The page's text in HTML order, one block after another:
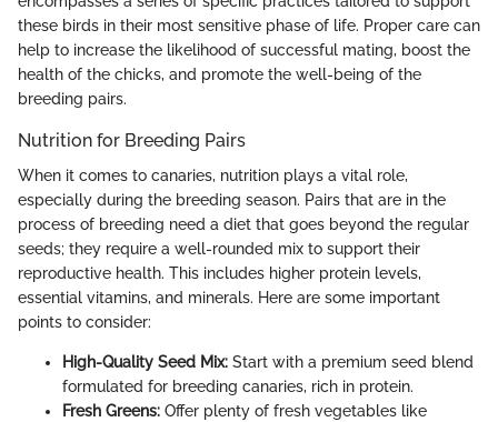
these birds in their most sensitive phase of life. Proper care can
help to increase the likelihood of successful mating, boost the
health of the chicks, and promote the well-being of the
breeding pairs.
Nutrition for Breeding Pairs
When it comes to canaries, nutrition plays a vital role,
especially during the breeding season. Pairs that are in the
process of breeding need a diet that goes beyond the regular
seeds; they require a well-rounded mix to support their
reproductive health. This includes higher protein levels,
essential vitamins, and minerals. Here are some important
points to consider:
High-Quality Seed Mix: Start with a premium seed blend
formulated for breeding canaries, rich in protein.
Fresh Greens: Offer plenty of fresh vegetables like